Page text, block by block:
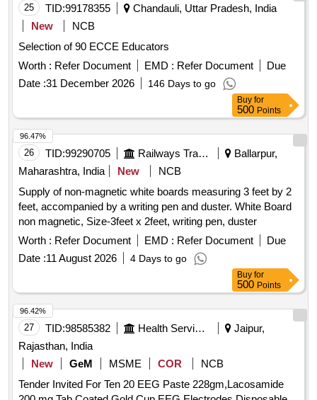
25 TID:99178355
Chandauli, Uttar Pradesh, India
New
NCB
Selection of 90 ECCE Educators
Worth : Refer Document EMD : Refer Document
Due
Date :31 December 2026 146 Days to go
Buy for
500 Points
26 TID:99290705 Railways Transport Services
Ballarpur,
Maharashtra, India
New
NCB
Supply of non-magnetic white boards measuring 3 feet by 2
feet, accompanied by a writing pen and duster. White Board
non magnetic, Size-3feet x 2feet, writing pen, duster
Worth : Refer Document EMD : Refer Document
Due
Date :11 August 2026 4 Days to go
96.47%
Buy for
500 Points
27 TID:98585382 Health Services/equipments
Jaipur,
Rajasthan, India
New
GeM MSME COR
NCB
Tender Invited For Ten 20 EEG Paste 228gm,Lacosamide
96.42%